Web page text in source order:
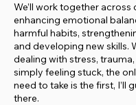
We’ll work together across
enhancing emotional
harmful habits,
and developing new skills.
dealing with stress,
simply feeling stuck, the
need to take is the first, I’ll
there.